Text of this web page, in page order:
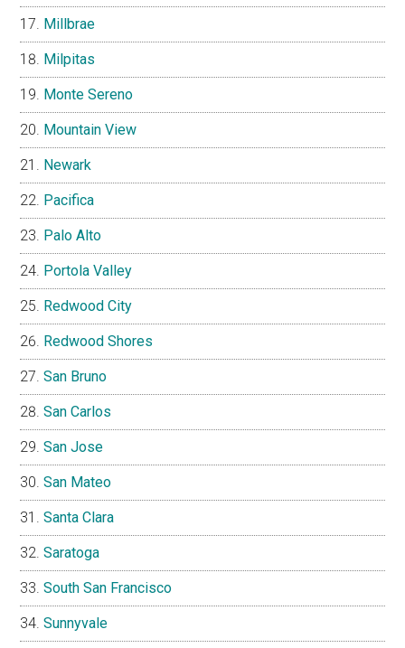
Millbrae
Milpitas
Monte Sereno
Mountain View
Newark
Pacifica
Palo Alto
Portola Valley
Redwood City
Redwood Shores
San Bruno
San Carlos
San Jose
San Mateo
Santa Clara
Saratoga
South San Francisco
Sunnyvale